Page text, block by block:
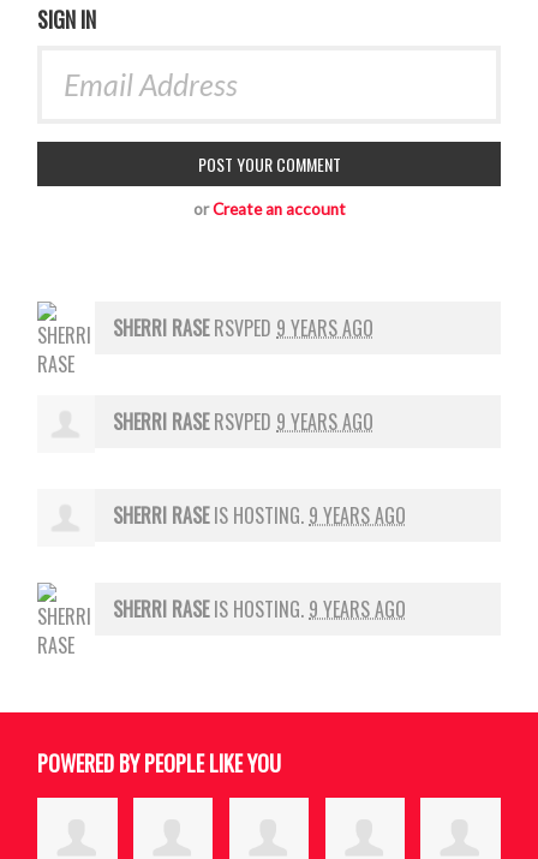
SIGN IN
orCreate an account
SHERRI RASERSVPED 9 YEARS AGO
SHERRI RASERSVPED 9 YEARS AGO
SHERRI RASEIS HOSTING. 9 YEARS AGO
SHERRI RASEIS HOSTING. 9 YEARS AGO
POWERED BY PEOPLE LIKE YOU